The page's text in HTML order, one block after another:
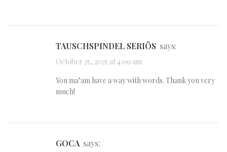
TAUSCHSPINDEL SERIÖS says:
October 25, 2025 at 4:09 am
You ma’am have a way with words. Thank you very
much!
GOCA says: